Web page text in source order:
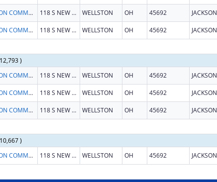
JACKSON-VINTON COMMUNITY ACTION INC 118 S NEW YORK AVE WELLSTON OH 45692 JACKSON
JACKSON-VINTON COMMUNITY ACTION INC 118 S NEW YORK AVE WELLSTON OH 45692 JACKSON
)
JACKSON-VINTON COMMUNITY ACTION INC 118 S NEW YORK AVE WELLSTON OH 45692 JACKSON
JACKSON-VINTON COMMUNITY ACTION INC 118 S NEW YORK AVE WELLSTON OH 45692 JACKSON
JACKSON-VINTON COMMUNITY ACTION INC 118 S NEW YORK AVE WELLSTON OH 45692 JACKSON
)
JACKSON-VINTON COMMUNITY ACTION INC 118 S NEW YORK AVE WELLSTON OH 45692 JACKSON